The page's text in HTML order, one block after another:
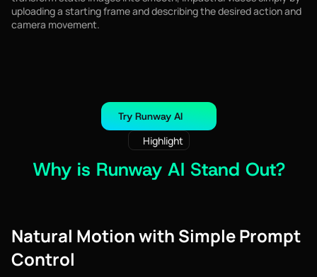
uploading a starting frame and describing the desired action and
camera movement.
Try Runway AI
Highlight
Why is Runway AI Stand Out?
Natural Motion with Simple Prompt
Control